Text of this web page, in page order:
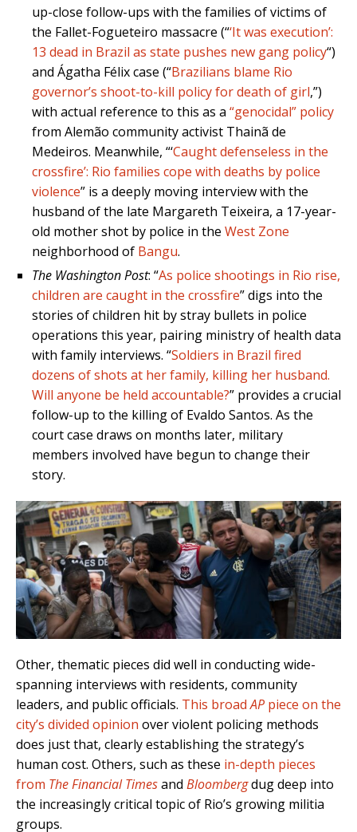
up-close follow-ups with the families of victims of
the Fallet-Fogueteiro massacre (“‘It was execution’:
13 dead in Brazil as state pushes new gang policy“)
and Ágatha Félix case (“Brazilians blame Rio
governor’s shoot-to-kill policy for death of girl,”)
with actual reference to this as a “genocidal” policy
from Alemão community activist Thainã de
Medeiros. Meanwhile, “‘Caught defenseless in the
crossfire’: Rio families cope with deaths by police
violence” is a deeply moving interview with the
husband of the late Margareth Teixeira, a 17-year-
old mother shot by police in the West Zone
neighborhood of Bangu.
The Washington Post: “As police shootings in Rio rise,
children are caught in the crossfire” digs into the
stories of children hit by stray bullets in police
operations this year, pairing ministry of health data
with family interviews. “Soldiers in Brazil fired
dozens of shots at her family, killing her husband.
Will anyone be held accountable?” provides a crucial
follow-up to the killing of Evaldo Santos. As the
court case draws on months later, military
members involved have begun to change their
story.
Other, thematic pieces did well in conducting wide-
spanning interviews with residents, community
leaders, and public officials. This broadAP piece on the
city’s divided opinion over violent policing methods
does just that, clearly establishing the strategy’s
human cost. Others, such as these in-depth pieces
from TheFinancial Timesand Bloombergdug deep into
the increasingly critical topic of Rio’s growing militia
groups.